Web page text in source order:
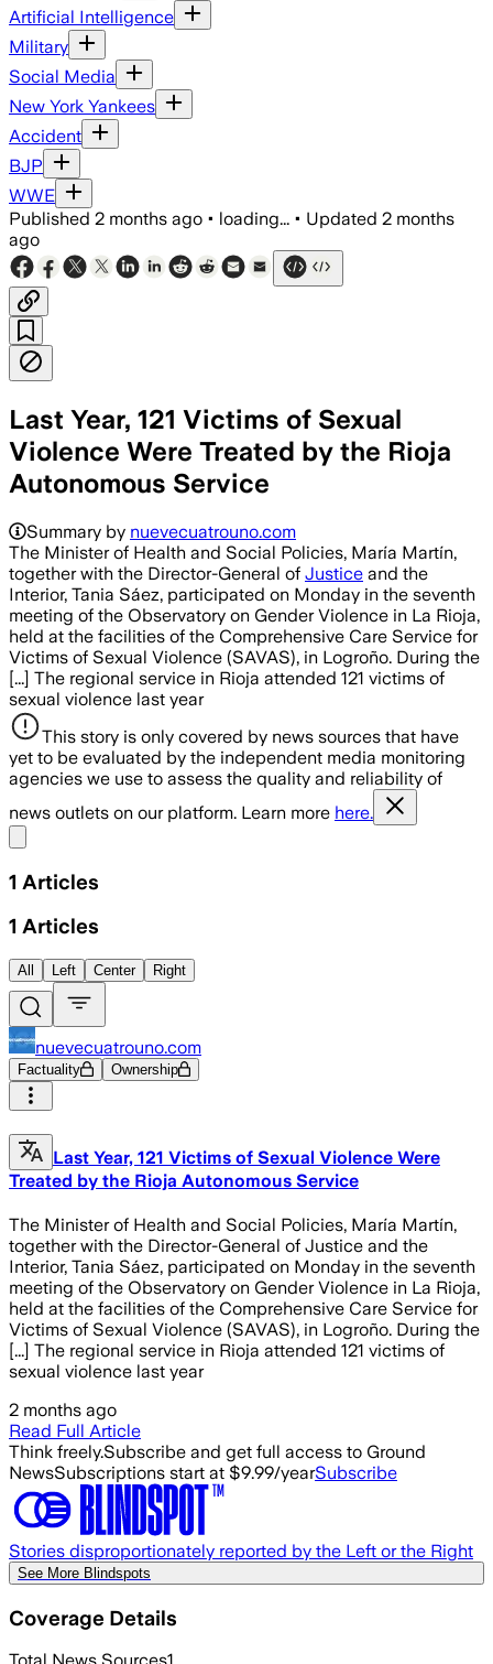
Artificial Intelligence
Military
Social Media
New York Yankees
Accident
BJP
WWE
Published 2 months ago • loading... • Updated 2 months
ago
Last Year, 121 Victims of Sexual
Violence Were Treated by the Rioja
Autonomous Service
Summary by nuevecuatrouno.com
The Minister of Health and Social Policies, María Martín,
together with the Director-General of Justice and the
Interior, Tania Sáez, participated on Monday in the seventh
meeting of the Observatory on Gender Violence in La Rioja,
held at the facilities of the Comprehensive Care Service for
Victims of Sexual Violence (SAVAS), in Logroño. During the
[...] The regional service in Rioja attended 121 victims of
sexual violence last year
This story is only covered by news sources that have
yet to be evaluated by the independent media monitoring
agencies we use to assess the quality and reliability of
news outlets on our platform. Learn more here.
1 Articles
1 Articles
All Left Center Right
nuevecuatrouno.com
Factuality Ownership
Last Year, 121 Victims of Sexual Violence Were
Treated by the Rioja Autonomous Service
The Minister of Health and Social Policies, María Martín,
together with the Director-General of Justice and the
Interior, Tania Sáez, participated on Monday in the seventh
meeting of the Observatory on Gender Violence in La Rioja,
held at the facilities of the Comprehensive Care Service for
Victims of Sexual Violence (SAVAS), in Logroño. During the
[...] The regional service in Rioja attended 121 victims of
sexual violence last year
2 months ago
Read Full Article
Think freely.Subscribe and get full access to Ground
NewsSubscriptions start at $9.99/yearSubscribe
Stories disproportionately reported by the Left or the Right
See More Blindspots
Coverage Details